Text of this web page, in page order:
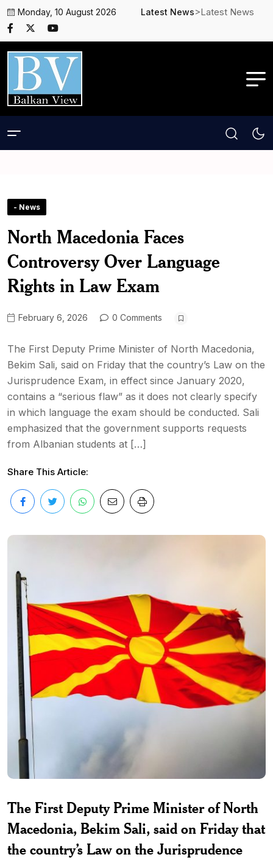
Monday, 10 August 2026 Latest News>Latest News
- News
North Macedonia Faces
Controversy Over Language
Rights in Law Exam
February 6, 2026 0 Comments
The First Deputy Prime Minister of North Macedonia,
Bekim Sali, said on Friday that the country’s Law on the
Jurisprudence Exam, in effect since January 2020,
contains a “serious flaw” as it does not clearly specify
in which language the exam should be conducted. Sali
emphasized that the government supports requests
from Albanian students at […]
Share This Article:
The First Deputy Prime Minister of North
Macedonia, Bekim Sali, said on Friday that
the country’s Law on the Jurisprudence